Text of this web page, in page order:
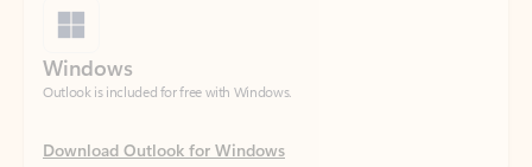
Outlook is included for free with Windows.
Download Outlook for Windows